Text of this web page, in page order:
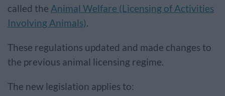
called the Animal Welfare (Licensing of Activities
Involving Animals).
These regulations updated and made changes to
the previous animal licensing regime.
The new legislation applies to: